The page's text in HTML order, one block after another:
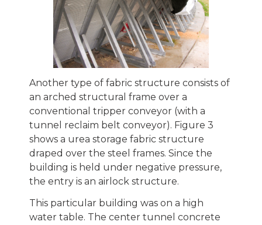
Another type of fabric structure consists of
an arched structural frame over a
conventional tripper conveyor (with a
tunnel reclaim belt conveyor). Figure 3
shows a urea storage fabric structure
draped over the steel frames. Since the
building is held under negative pressure,
the entry is an airlock structure.
This particular building was on a high
water table. The center tunnel concrete